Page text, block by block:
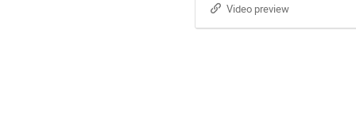
Video preview